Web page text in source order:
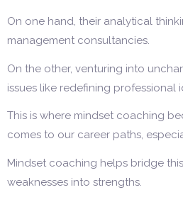
On one hand, their analytical
management consultancies.
On the other, venturing into
issues like redefining
This is where mindset coaching
comes to our career paths,
Mindset coaching helps bridge
weaknesses into strengths.